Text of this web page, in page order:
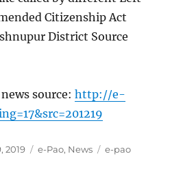
Citizenship Act
District Source
source:http://e-
2019 Categories
e-Pao, News Tags
e-pao